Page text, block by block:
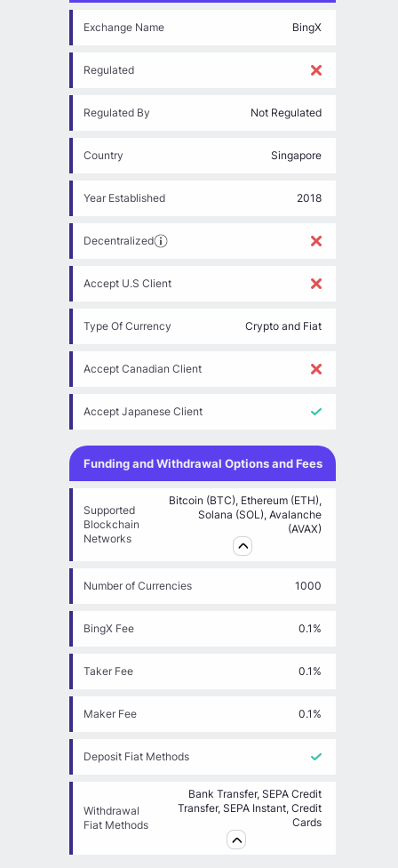
Exchange Name BingX
Regulated
Regulated By Not Regulated
Country Singapore
Year Established 2018
Decentralized
Accept U.S Client
Type Of Currency Crypto and Fiat
Accept Canadian Client
Accept Japanese Client
Funding and Withdrawal Options and Fees
Supported
Blockchain
Networks
Bitcoin (BTC), Ethereum (ETH),
Solana (SOL), Avalanche
(AVAX)
Number of Currencies 1000
BingX Fee 0.1%
Taker Fee 0.1%
Maker Fee 0.1%
Deposit Fiat Methods
Withdrawal
Fiat Methods
Bank Transfer, SEPA Credit
Transfer, SEPA Instant, Credit
Cards